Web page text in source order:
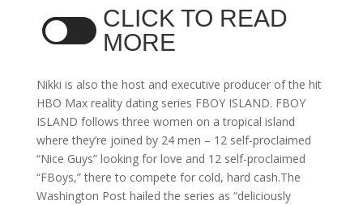
CLICK TO READ
MORE
Nikki is also the host and executive producer of the hit
HBO Max reality dating series FBOY ISLAND. FBOY
ISLAND follows three women on a tropical island
where they’re joined by 24 men – 12 self-proclaimed
“Nice Guys” looking for love and 12 self-proclaimed
“FBoys,” there to compete for cold, hard cash.The
Washington Post hailed the series as “deliciously